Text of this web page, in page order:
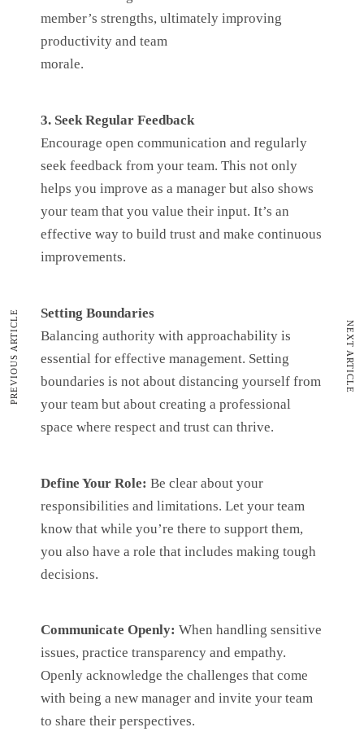
member’s strengths, ultimately improving
productivity and team
morale.
3. Seek Regular Feedback
Encourage open communication and regularly
seek feedback from your team. This not only
helps you improve as a manager but also shows
your team that you value their input. It’s an
effective way to build trust and make continuous
improvements.
Setting Boundaries
Balancing authority with approachability is
essential for effective management. Setting
boundaries is not about distancing yourself from
your team but about creating a professional
space where respect and trust can thrive.
Define Your Role: Be clear about your
responsibilities and limitations. Let your team
know that while you’re there to support them,
you also have a role that includes making tough
decisions.
Communicate Openly: When handling sensitive
issues, practice transparency and empathy.
Openly acknowledge the challenges that come
with being a new manager and invite your team
to share their perspectives.
PREVIOUS ARTICLE NEXT ARTICLE